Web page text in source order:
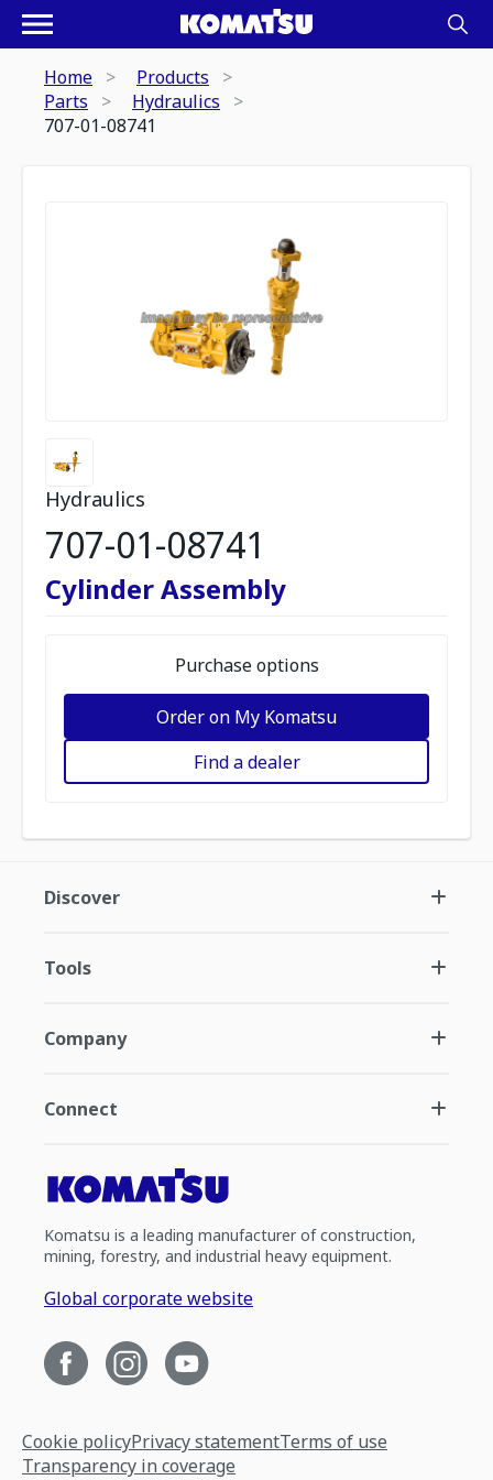
Home
Products
Parts
Hydraulics
707-01-08741
Hydraulics
707-01-08741
Cylinder Assembly
Purchase options
Order on My Komatsu
Find a dealer
Discover
Tools
Company
Connect
Komatsu is a leading manufacturer of construction,
mining, forestry, and industrial heavy equipment.
Global corporate website
Cookie policyPrivacy statementTerms of use
Transparency in coverage